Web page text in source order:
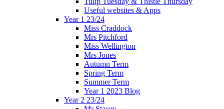
Useful websites & Apps
Year 1 23/24
Miss Craddock
Mrs Pitchford
Miss Wellington
Mrs Jones
Autumn Term
Spring Term
Summer Term
Year 1 2023 Blog
Year 2 23/24